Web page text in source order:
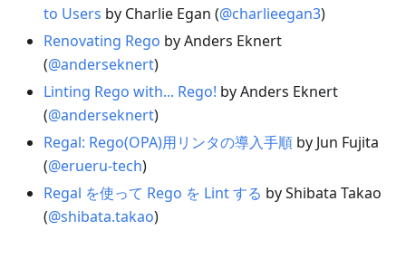
to Users by Charlie Egan (@charlieegan3)
Renovating Rego by Anders Eknert
(@anderseknert)
Linting Rego with... Rego! by Anders Eknert
(@anderseknert)
Regal: Rego(OPA)用リンタの導入手順 by Jun Fujita
(@erueru-tech)
Regal を使って Rego を Lint する by Shibata Takao
(@shibata.takao)